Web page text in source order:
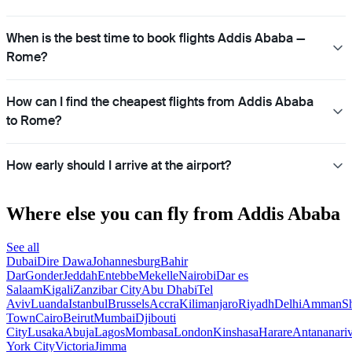
When is the best time to book flights Addis Ababa —
Rome?
How can I find the cheapest flights from Addis Ababa
to Rome?
How early should I arrive at the airport?
Where else you can fly from Addis Ababa
See all
DubaiDire DawaJohannesburgBahir
DarGonderJeddahEntebbeMekelleNairobiDar es
SalaamKigaliZanzibar CityAbu DhabiTel
AvivLuandaIstanbulBrusselsAccraKilimanjaroRiyadhDelhiAmman
TownCairoBeirutMumbaiDjibouti
CityLusakaAbujaLagosMombasaLondonKinshasaHarare
York CityVictoriaJimma